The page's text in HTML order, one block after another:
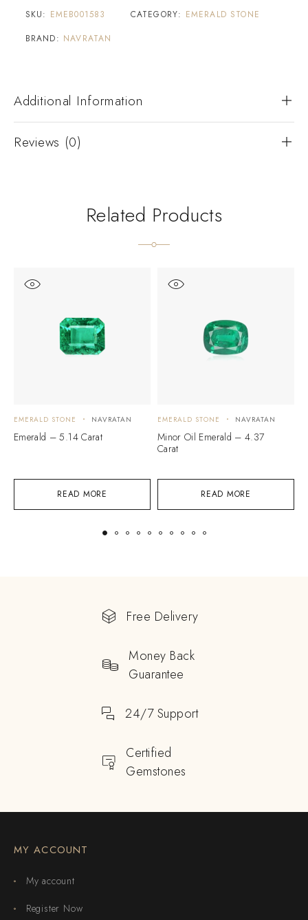
SKU: EMEB001583 CATEGORY: EMERALD STONE
BRAND: NAVRATAN
Additional Information
Reviews (0)
Related Products
READ MORE
EMERALD STONE NAVRATAN
Emerald – 5.14 Carat
READ MORE
EMERALD STONE NAVRATAN
Minor Oil Emerald – 4.37
Carat
Free Delivery
Money Back
Guarantee
24/7 Support
Certified
Gemstones
MY ACCOUNT
My account
Register Now